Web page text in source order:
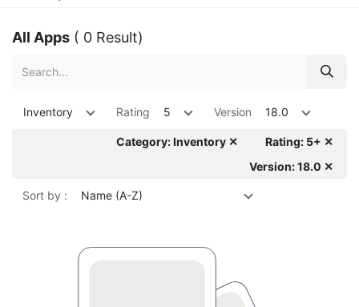
All Apps ( 0 Result)
Inventory Rating 5 Version 18.0
Category: Inventory ✕
Rating: 5+ ✕
Version: 18.0 ✕
Sort by : Name (A-Z)